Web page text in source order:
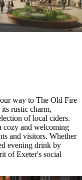
way to The Old Fire
rustic charm,
of local ciders.
cozy and welcoming
and visitors. Whether
evening drink by
of Exeter's social